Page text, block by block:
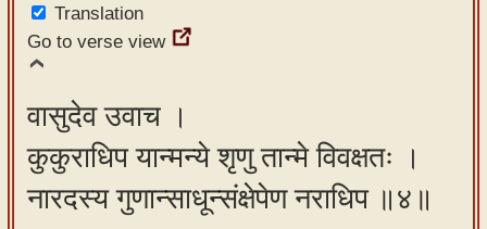
Translation
Go to verse view
वासुदेव उवाच ।
कुकुराधिप यान्मन्ये शृणु तान्मे विवक्षतः ।
नारदस्य गुणान्साधून्संक्षेपेण नराधिप ॥४॥